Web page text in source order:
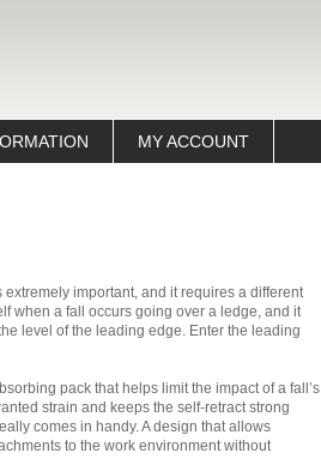
MY ACCOUNT
important, and it requires a different
when a fall occurs going over a ledge, and it
level of the leading edge. Enter the leading
pack that helps limit the impact of a fall’s
strain and keeps the self-retract strong
comes in handy. A design that allows
to the work environment without